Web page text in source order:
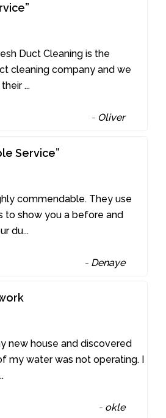
Duct Cleaning is the
cleaning company and we
their ...
- Oliver
Service”
commendable. They use
to show you a before and
du...
- Denaye
new house and discovered
my water was not operating. I
- okle